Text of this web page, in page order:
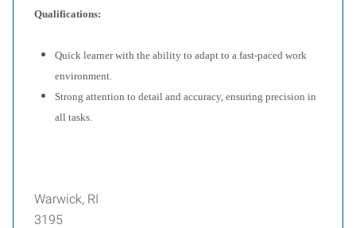
Qualifications:
Quick learner with the ability to adapt to a fast-paced work
environment.
Strong attention to detail and accuracy, ensuring precision in
all tasks.
Warwick, RI
3195